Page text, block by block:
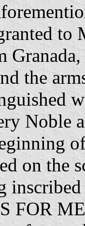
to
the
Noble
on the
FOR